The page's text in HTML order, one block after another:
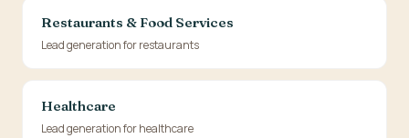
Restaurants & Food Services
Lead generation for restaurants
Healthcare
Lead generation for healthcare